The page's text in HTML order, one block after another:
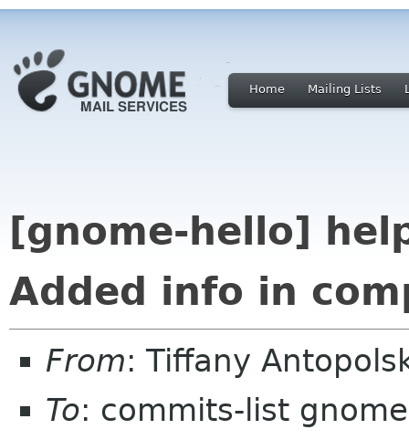
Home Mailing Lists
[gnome-hello]
Added info in
From: Tiffany
To: commits-list